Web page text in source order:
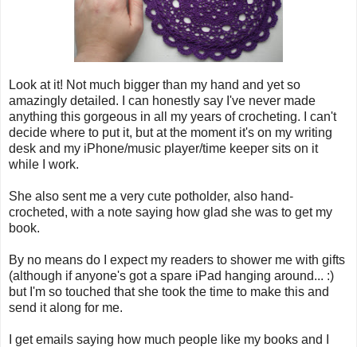
Look at it! Not much bigger than my hand and yet so
amazingly detailed. I can honestly say I've never made
anything this gorgeous in all my years of crocheting. I can't
decide where to put it, but at the moment it's on my writing
desk and my iPhone/music player/time keeper sits on it
while I work.
She also sent me a very cute potholder, also hand-
crocheted, with a note saying how glad she was to get my
book.
By no means do I expect my readers to shower me with gifts
(although if anyone's got a spare iPad hanging around... :)
but I'm so touched that she took the time to make this and
send it along for me.
I get emails saying how much people like my books and I